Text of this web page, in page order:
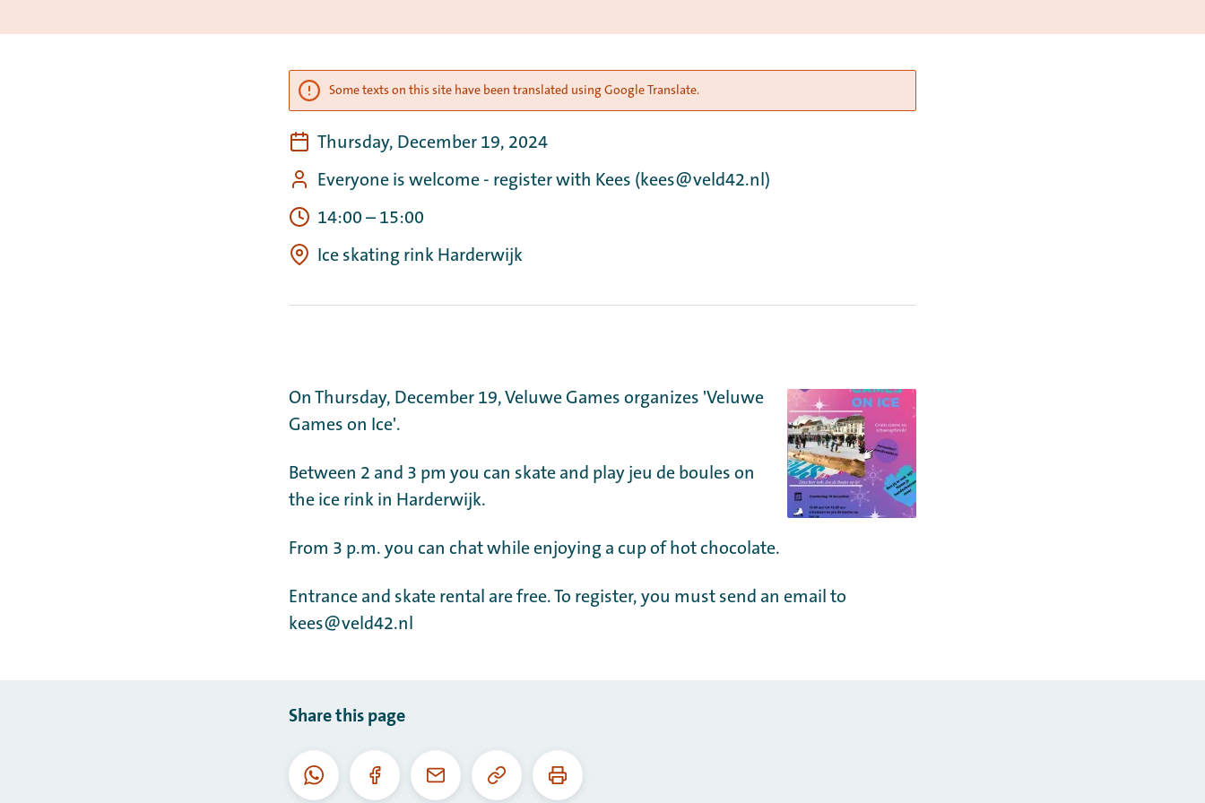
Some texts on this site have been translated using Google Translate.
Thursday, December 19, 2024
Everyone is welcome - register with Kees (kees@veld42.nl)
14:00 – 15:00
Ice skating rink Harderwijk
On Thursday, December 19, Veluwe Games organizes 'Veluwe
Games on Ice'.
Between 2 and 3 pm you can skate and play jeu de boules on
the ice rink in Harderwijk.
From 3 p.m. you can chat while enjoying a cup of hot chocolate.
Entrance and skate rental are free. To register, you must send an email to
kees@veld42.nl
Share this page
WhatsAppFacebookEmail
Copy
Print